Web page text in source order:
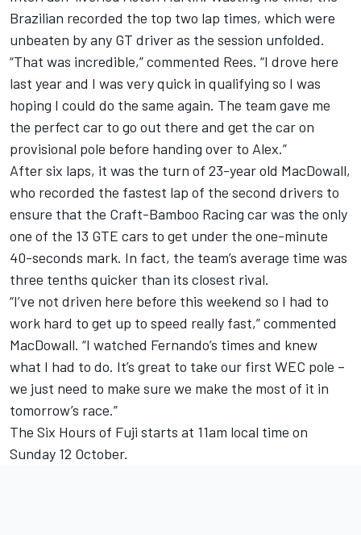
Brazilian recorded the top two lap times, which were
unbeaten by any GT driver as the session unfolded.
“That was incredible,” commented Rees. “I drove here
last year and I was very quick in qualifying so I was
hoping I could do the same again. The team gave me
the perfect car to go out there and get the car on
provisional pole before handing over to Alex.”
After six laps, it was the turn of 23-year old MacDowall,
who recorded the fastest lap of the second drivers to
ensure that the Craft-Bamboo Racing car was the only
one of the 13 GTE cars to get under the one-minute
40-seconds mark. In fact, the team’s average time was
three tenths quicker than its closest rival.
“I’ve not driven here before this weekend so I had to
work hard to get up to speed really fast,” commented
MacDowall. “I watched Fernando’s times and knew
what I had to do. It’s great to take our first WEC pole –
we just need to make sure we make the most of it in
tomorrow’s race.”
The Six Hours of Fuji starts at 11am local time on
Sunday 12 October.